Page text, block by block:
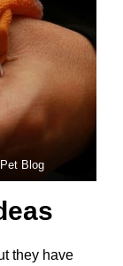
Blog
they have